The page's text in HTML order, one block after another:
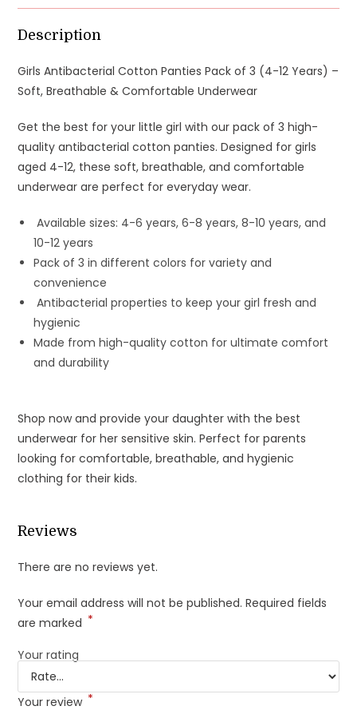
-
Soft,
&
Comfortable
quantity
Description
Girls Antibacterial Cotton Panties Pack of 3 (4-12 Years) –
Soft, Breathable & Comfortable Underwear
Get the best for your little girl with our pack of 3 high-
quality antibacterial cotton panties. Designed for girls
aged 4-12, these soft, breathable, and comfortable
underwear are perfect for everyday wear.
Available sizes: 4-6 years, 6-8 years, 8-10 years, and
10-12 years
Pack of 3 in different colors for variety and
convenience
Antibacterial properties to keep your girl fresh and
hygienic
Made from high-quality cotton for ultimate comfort
and durability
Shop now and provide your daughter with the best
underwear for her sensitive skin. Perfect for parents
looking for comfortable, breathable, and hygienic
clothing for their kids.
Reviews
There are no reviews yet.
Your email address will not be published. Required fields
are marked *
Your rating
Your review *